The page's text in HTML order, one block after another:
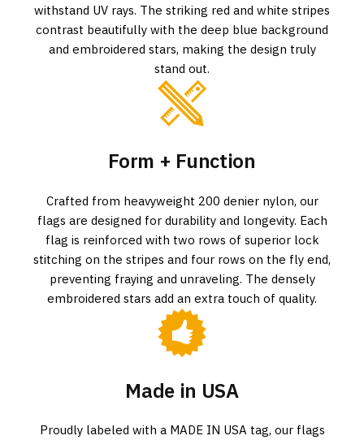
withstand UV rays. The striking red and white stripes
contrast beautifully with the deep blue background
and embroidered stars, making the design truly
stand out.
Form + Function
Crafted from heavyweight 200 denier nylon, our
flags are designed for durability and longevity. Each
flag is reinforced with two rows of superior lock
stitching on the stripes and four rows on the fly end,
preventing fraying and unraveling. The densely
embroidered stars add an extra touch of quality.
Made in USA
Proudly labeled with a MADE IN USA tag, our flags